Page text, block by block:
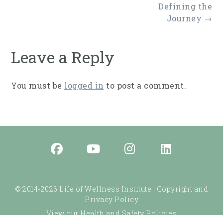
Defining the
Journey →
Leave a Reply
You must be logged in to post a comment.
© 2014-2026 Life of Wellness Institute | Copyright and
Privacy Policy